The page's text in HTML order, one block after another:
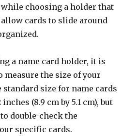
choosing a holder that
cards to slide around
a name card holder, it is
measure the size of your
standard size for name cards
(8.9 cm by 5.1 cm), but
double-check the
specific cards.